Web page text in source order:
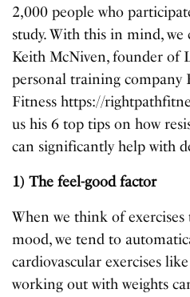
2,000 people who
study. With this in mind, we
Keith McNiven, founder of
personal training company
Fitnesshttps://
us his 6 top tips on how
can significantly help with
1) The feel-good factor
When we think of
mood, we tend to
cardiovascular exercises
working out with weights